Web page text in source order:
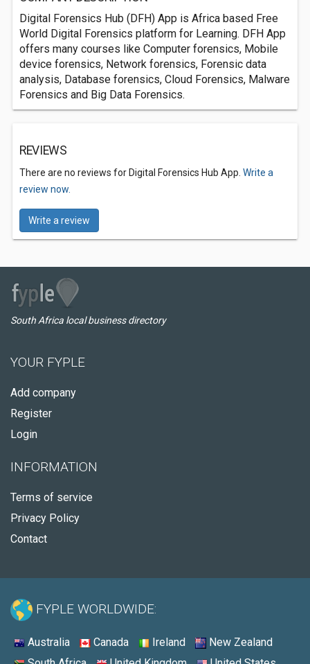
Digital Forensics Hub (DFH) App is Africa based Free
World Digital Forensics platform for Learning. DFH App
offers many courses like Computer forensics, Mobile
device forensics, Network forensics, Forensic data
analysis, Database forensics, Cloud Forensics, Malware
Forensics and Big Data Forensics.
REVIEWS
There are no reviews for Digital Forensics Hub App. Write a
review now.
Write a review
South Africa local business directory
YOUR FYPLE
Add company
Register
Login
INFORMATION
Terms of service
Privacy Policy
Contact
FYPLE WORLDWIDE:
Australia Canada Ireland
New Zealand